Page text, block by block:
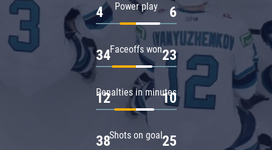
Power play
4 6
Faceoffs won
34 23
Penalties in minutes
12 10
Shots on goal
38 25